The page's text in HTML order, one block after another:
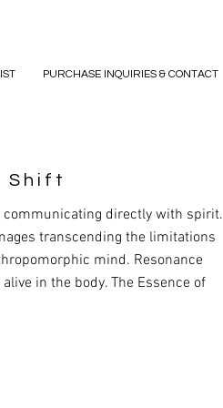
PURCHASE INQUIRIES & CONTACT
Shift
communicating directly with spirit.
transcending the limitations
mind. Resonance
in the body. The Essence of